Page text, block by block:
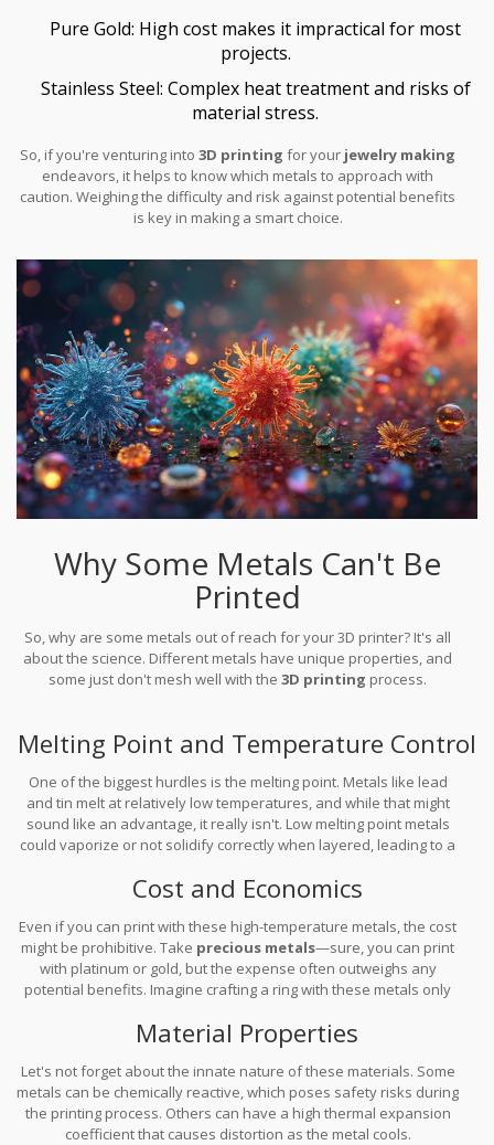
Pure Gold: High cost makes it impractical for most
projects.
Stainless Steel: Complex heat treatment and risks of
material stress.
So, if you're venturing into3D printing for your jewelry making
endeavors, it helps to know which metals to approach with
caution. Weighing the difficulty and risk against potential benefits
is key in making a smart choice.
Why Some Metals Can't Be
Printed
So, why are some metals out of reach for your 3D printer? It's all
about the science. Different metals have unique properties, and
some just don't mesh well with the3D printing process.
Melting Point and Temperature Control
One of the biggest hurdles is the melting point. Metals like lead
and tin melt at relatively low temperatures, and while that might
sound like an advantage, it really isn't. Low melting point metals
could vaporize or not solidify correctly when layered, leading to a
like titanium, which require specialized equipment that most
Cost and Economics
Even if you can print with these high-temperature metals, the cost
might be prohibitive. Take precious metals—sure, you can print
with platinum or gold, but the expense often outweighs any
potential benefits. Imagine crafting a ring with these metals only
Material Properties
Let's not forget about the innate nature of these materials. Some
metals can be chemically reactive, which poses safety risks during
the printing process. Others can have a high thermal expansion
coefficient that causes distortion as the metal cools.